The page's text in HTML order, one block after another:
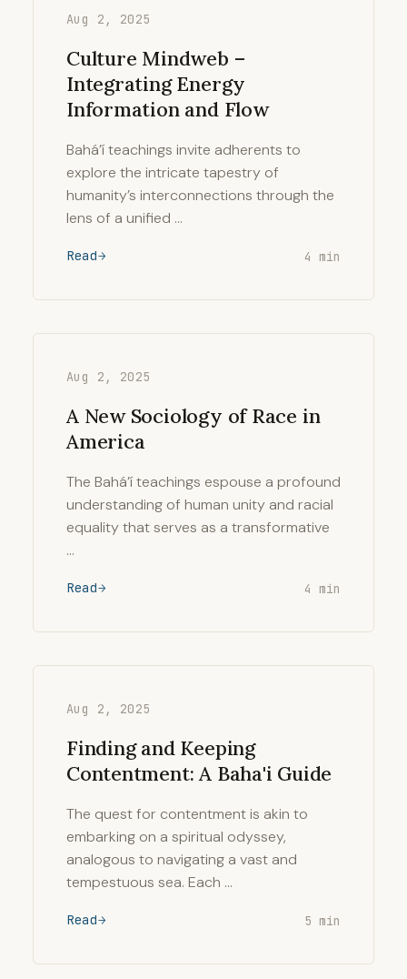
Aug 2, 2025
Culture Mindweb –
Integrating Energy
Information and Flow
Bahá’í teachings invite adherents to
explore the intricate tapestry of
humanity’s interconnections through the
lens of a unified …
Read 4 min
Aug 2, 2025
A New Sociology of Race in
America
The Bahá’í teachings espouse a profound
understanding of human unity and racial
equality that serves as a transformative
…
Read 4 min
Aug 2, 2025
Finding and Keeping
Contentment: A Baha'i Guide
The quest for contentment is akin to
embarking on a spiritual odyssey,
analogous to navigating a vast and
tempestuous sea. Each …
Read 5 min